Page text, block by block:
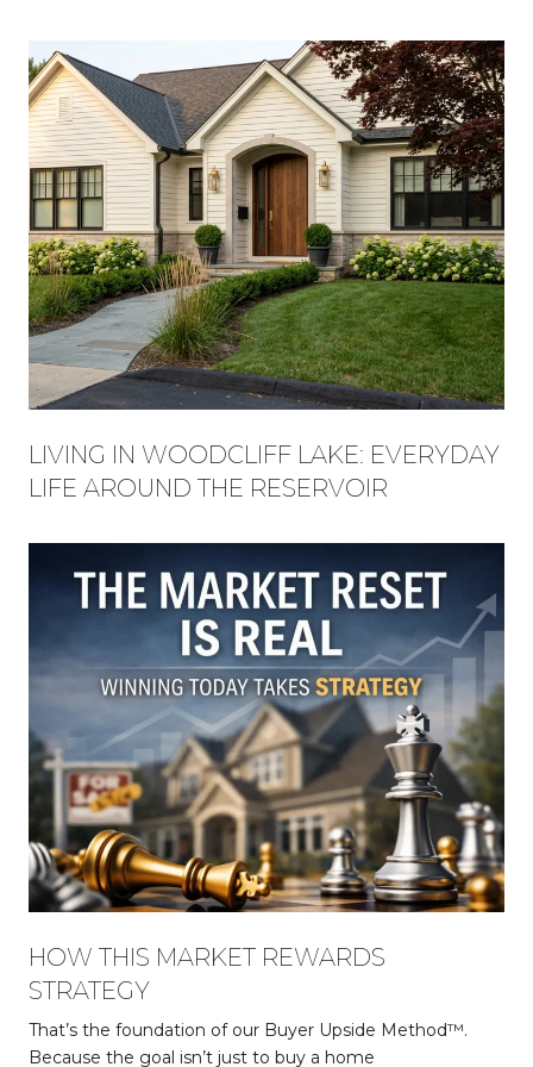
LIVING IN WOODCLIFF LAKE: EVERYDAY
LIFE AROUND THE RESERVOIR
HOW THIS MARKET REWARDS
STRATEGY
That’s the foundation of our Buyer Upside Method™.
Because the goal isn’t just to buy a home